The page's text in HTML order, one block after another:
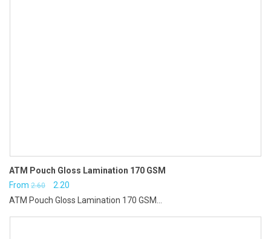
ATM Pouch Gloss Lamination 170 GSM
From 2.60
Original
price
2.20
price
ATM Pouch Gloss Lamination 170 GSM...